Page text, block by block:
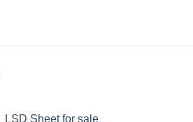
LSD Sheet for sale